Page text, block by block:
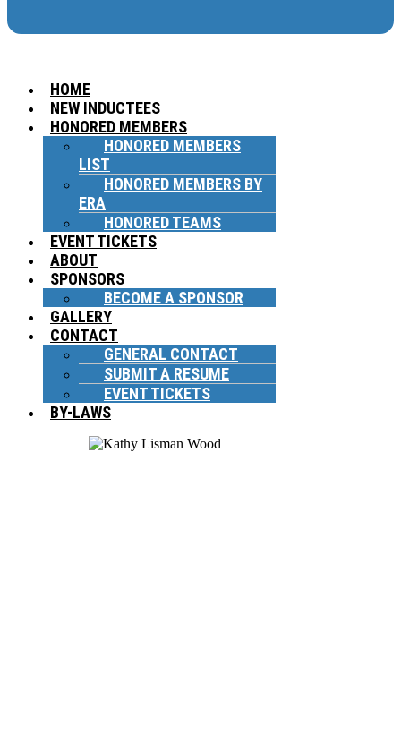
HOME
NEW INDUCTEES
HONORED MEMBERS
HONORED MEMBERS
LIST
HONORED MEMBERS BY
ERA
HONORED TEAMS
EVENT TICKETS
ABOUT
SPONSORS
BECOME A SPONSOR
GALLERY
CONTACT
GENERAL CONTACT
SUBMIT A RESUME
EVENT TICKETS
BY-LAWS